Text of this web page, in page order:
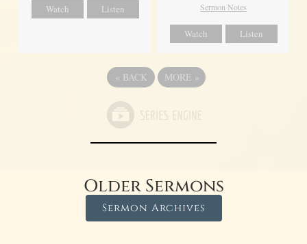
Watch Listen
Sermon Notes
Watch Listen
« BACK MORE »
Older Sermons
Sermon Archives